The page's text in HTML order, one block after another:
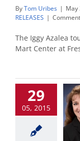
ByTom Uribes | May
RELEASES |
The Iggy Azalea
Mart Center at
29
05, 2015